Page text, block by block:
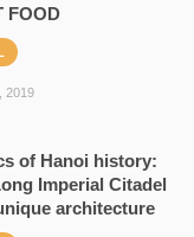
FOOD
2019
of Hanoi history:
Imperial Citadel
architecture